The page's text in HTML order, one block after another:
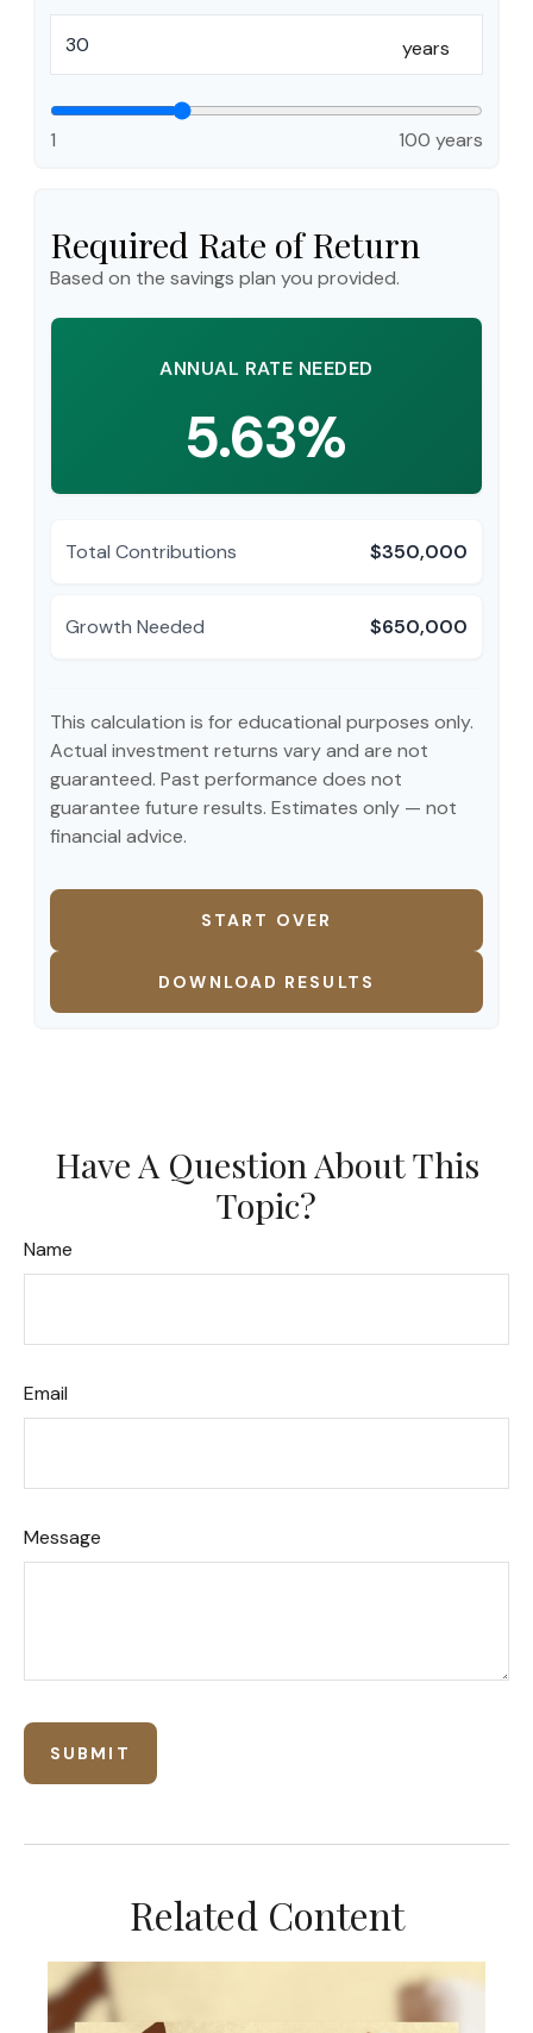
years
1 100 years
Required Rate of Return
Based on the savings plan you provided.
ANNUAL RATE NEEDED
5.63%
Total Contributions $350,000
Growth Needed $650,000
This calculation is for educational purposes only.
Actual investment returns vary and are not
guaranteed. Past performance does not
guarantee future results. Estimates only — not
financial advice.
START OVER
DOWNLOAD RESULTS
Have A Question About This
Topic?
Name
Email
Message
Related Content